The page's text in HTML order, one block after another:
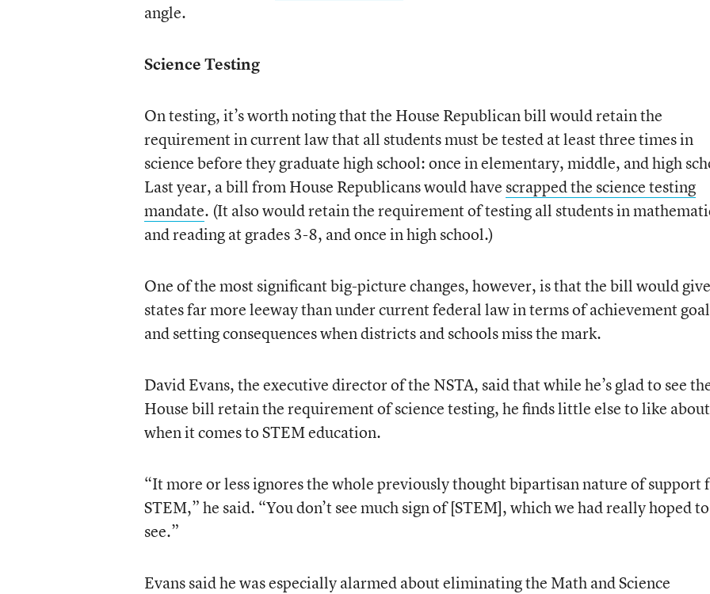
angle.
Science Testing
On testing, it’s worth noting that the House Republican bill would retain the
requirement in current law that all students must be tested at least three times in
science before they graduate high school: once in elementary, middle, and high
Last year, a bill from House Republicans would have scrapped the science testing
mandate. (It also would retain the requirement of testing all students in
and reading at grades 3-8, and once in high school.)
One of the most significant big-picture changes, however, is that the bill would give
states far more leeway than under current federal law in terms of achievement
and setting consequences when districts and schools miss the mark.
David Evans, the executive director of the NSTA, said that while he’s glad to see
House bill retain the requirement of science testing, he finds little else to like
when it comes to STEM education.
“It more or less ignores the whole previously thought bipartisan nature of support
STEM,” he said. “You don’t see much sign of [STEM], which we had really hoped to
see.”
Evans said he was especially alarmed about eliminating the Math and Science